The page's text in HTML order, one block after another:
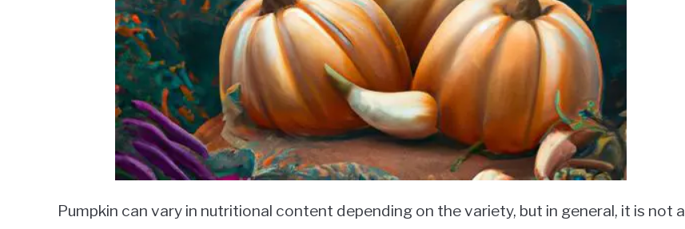
Pumpkin can vary in nutritional content depending on the variety, but in general, it is not a